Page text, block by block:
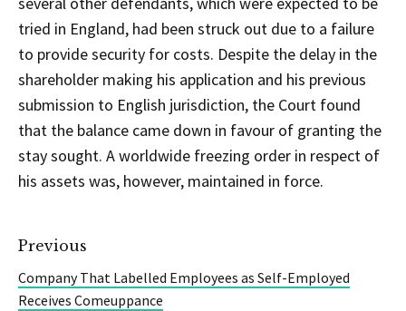
tried in England, had been struck out due to a failure
to provide security for costs. Despite the delay in the
shareholder making his application and his previous
submission to English jurisdiction, the Court found
that the balance came down in favour of granting the
stay sought. A worldwide freezing order in respect of
his assets was, however, maintained in force.
Previous
Company That Labelled Employees as Self-Employed
Receives Comeuppance